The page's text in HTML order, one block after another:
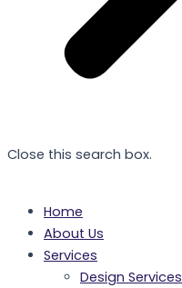
Close this search box.
Home
About Us
Services
Design Services